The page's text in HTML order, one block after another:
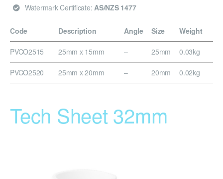
Watermark Certificate: AS/NZS 1477
Code Description Angle Size Weight
PVCO2515 25mm x 15mm – 25mm 0.03kg
PVCO2520 25mm x 20mm – 20mm 0.02kg
Tech Sheet 32mm